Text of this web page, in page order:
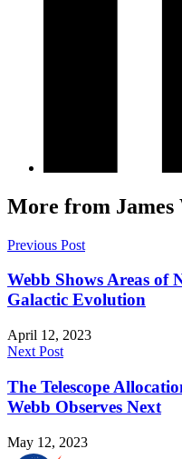
More from James
Previous Post
Webb Shows Areas of
Galactic Evolution
April 12, 2023
Next Post
The Telescope
Webb Observes Next
May 12, 2023